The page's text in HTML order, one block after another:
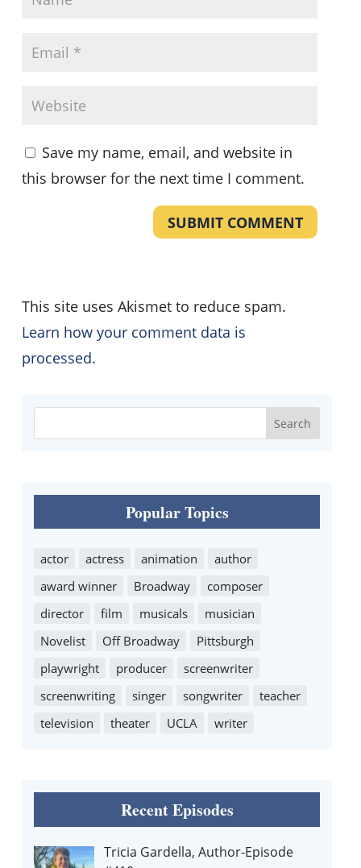
Save my name, email, and website in
this browser for the next time I comment.
SUBMIT COMMENT
This site uses Akismet to reduce spam.
Learn how your comment data is
processed.
Popular Topics
actor actress animation
author
award winner
Broadway
composer
director
film musicals
musician
Novelist
Off Broadway
Pittsburgh
playwright
producer
screenwriter
screenwriting
singer songwriter
teacher
television
theater UCLA writer
Recent Episodes
Tricia Gardella, Author-Episode